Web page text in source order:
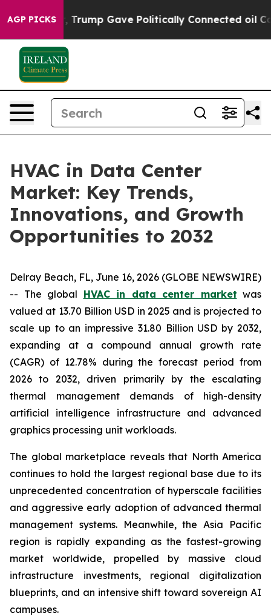
AGP PICKSTrump Gave Politically Connected oil
HVAC in Data Center
Market: Key Trends,
Innovations, and Growth
Opportunities to 2032
Delray Beach, FL, June 16, 2026 (GLOBE NEWSWIRE)
-- The global HVAC in data center market was
valued at 13.70 Billion USD in 2025 and is projected to
scale up to an impressive 31.80 Billion USD by 2032,
expanding at a compound annual growth rate
(CAGR) of 12.78% during the forecast period from
2026 to 2032, driven primarily by the escalating
thermal management demands of high-density
artificial intelligence infrastructure and advanced
graphics processing unit workloads.
The global marketplace reveals that North America
continues to hold the largest regional base due to its
unprecedented concentration of hyperscale facilities
and aggressive early adoption of advanced thermal
management systems. Meanwhile, the Asia Pacific
region is rapidly expanding as the fastest-growing
market worldwide, propelled by massive cloud
infrastructure investments, regional digitalization
blueprints, and an intensive shift toward sovereign AI
campuses.